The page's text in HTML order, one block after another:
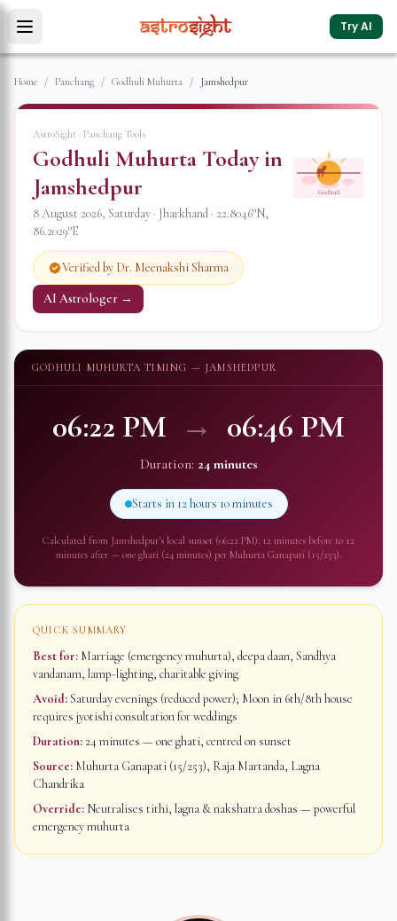
Try AI
Home / Panchang / Godhuli Muhurta / Jamshedpur
AstroSight · Panchang Tools
Godhuli Muhurta Today in
Jamshedpur
8 August 2026, Saturday · Jharkhand · 22.8046°N,
86.2029°E
Verified by Dr. Meenakshi Sharma
AI Astrologer →
Godhuli
GODHULI MUHURTA TIMING — JAMSHEDPUR
06:22 PM → 06:46 PM
Duration: 24 minutes
Starts in 12 hours 10 minutes
Calculated from Jamshedpur's local sunset (06:22 PM): 12 minutes before to 12
minutes after — one ghati (24 minutes) per Muhurta Ganapati (15/253).
QUICK SUMMARY
Best for: Marriage (emergency muhurta), deepa daan, Sandhya
vandanam, lamp-lighting, charitable giving
Avoid:Saturday evenings (reduced power); Moon in 6th/8th house
requires jyotishi consultation for weddings
Duration: 24 minutes — one ghati, centred on sunset
Source: Muhurta Ganapati (15/253), Raja Martanda, Lagna
Chandrika
Override: Neutralises tithi, lagna & nakshatra doshas — powerful
emergency muhurta